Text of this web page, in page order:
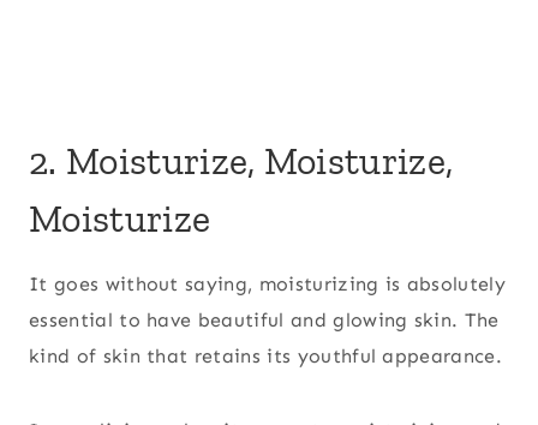
2. Moisturize, Moisturize,
Moisturize
It goes without saying, moisturizing is absolutely
essential to have beautiful and glowing skin. The
kind of skin that retains its youthful appearance.